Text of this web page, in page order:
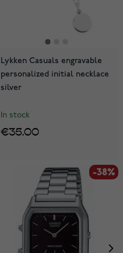
Lykken Casuals engravable
personalized initial necklace
silver
In stock
€35.00
-38%